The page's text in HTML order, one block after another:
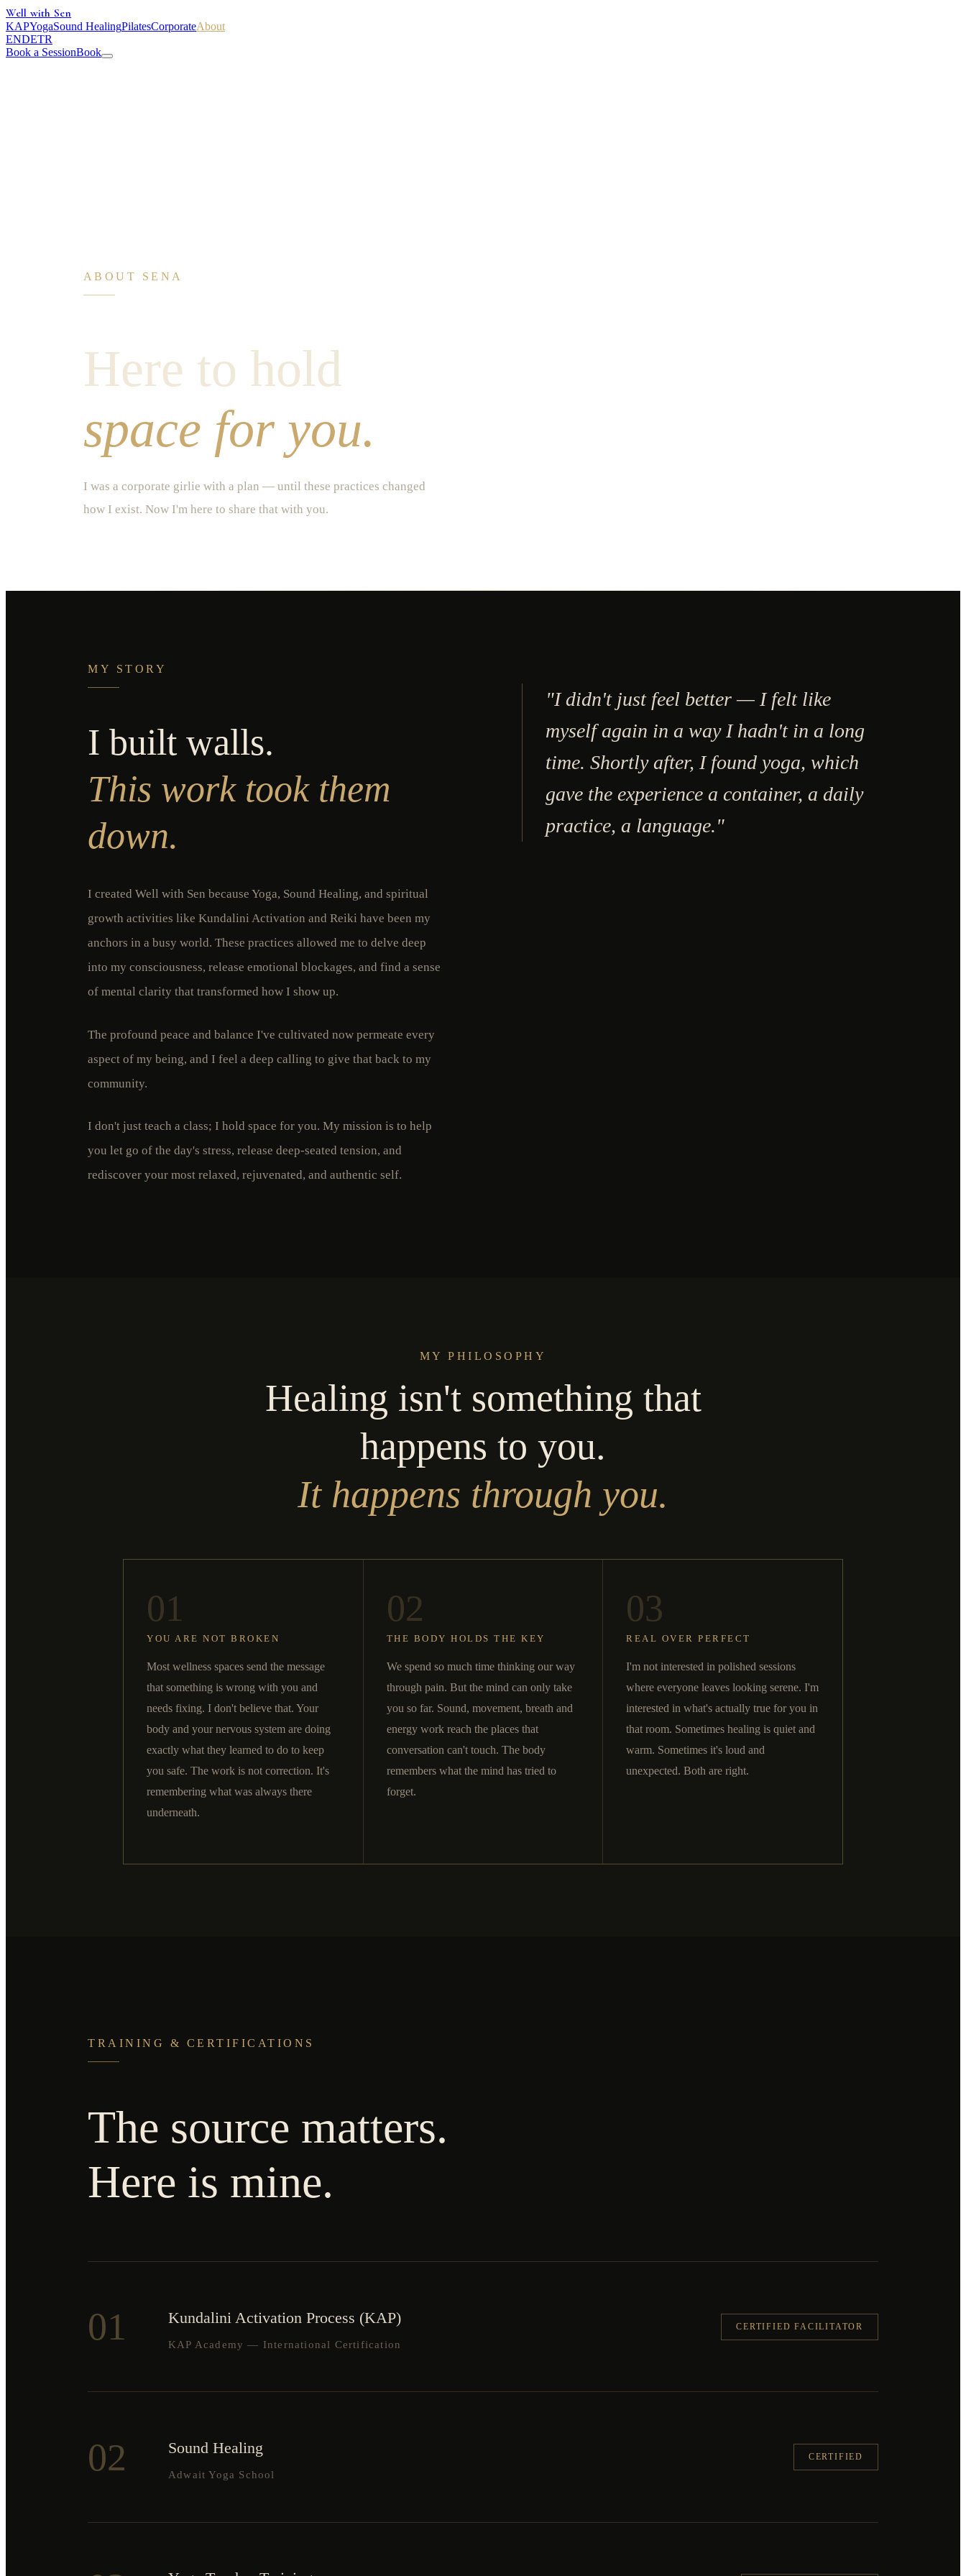
Well with Sen
KAPYogaSound HealingPilatesCorporateAbout
ENDETR
Book a SessionBook
ABOUT SENA
Here to hold
space for you.
I was a corporate girlie with a plan — until these practices changed
how I exist. Now I'm here to share that with you.
MY STORY
I built walls.
This work took them
down.
I created Well with Sen because Yoga, Sound Healing, and spiritual
growth activities like Kundalini Activation and Reiki have been my
anchors in a busy world. These practices allowed me to delve deep
into my consciousness, release emotional blockages, and find a sense
of mental clarity that transformed how I show up.
The profound peace and balance I've cultivated now permeate every
aspect of my being, and I feel a deep calling to give that back to my
community.
I don't just teach a class; I hold space for you. My mission is to help
you let go of the day's stress, release deep-seated tension, and
rediscover your most relaxed, rejuvenated, and authentic self.
"I didn't just feel better — I felt like
myself again in a way I hadn't in a long
time. Shortly after, I found yoga, which
gave the experience a container, a daily
practice, a language."
MY PHILOSOPHY
Healing isn't something that
happens to you.
It happens through you.
01
YOU ARE NOT BROKEN
Most wellness spaces send the message
that something is wrong with you and
needs fixing. I don't believe that. Your
body and your nervous system are doing
exactly what they learned to do to keep
you safe. The work is not correction. It's
remembering what was always there
underneath.
02
THE BODY HOLDS THE KEY
We spend so much time thinking our way
through pain. But the mind can only take
you so far. Sound, movement, breath and
energy work reach the places that
conversation can't touch. The body
remembers what the mind has tried to
forget.
03
REAL OVER PERFECT
I'm not interested in polished sessions
where everyone leaves looking serene. I'm
interested in what's actually true for you in
that room. Sometimes healing is quiet and
warm. Sometimes it's loud and
unexpected. Both are right.
TRAINING & CERTIFICATIONS
The source matters.
Here is mine.
01 Kundalini Activation Process (KAP)
KAP Academy — International Certification
CERTIFIED FACILITATOR
02 Sound Healing
Adwait Yoga School
CERTIFIED